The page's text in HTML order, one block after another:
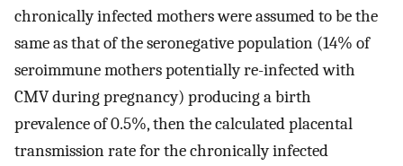
chronically infected mothers were assumed to be the
same as that of the seronegative population (14% of
seroimmune mothers potentially re-infected with
CMV during pregnancy) producing a birth
prevalence of 0.5%, then the calculated placental
transmission rate for the chronically infected